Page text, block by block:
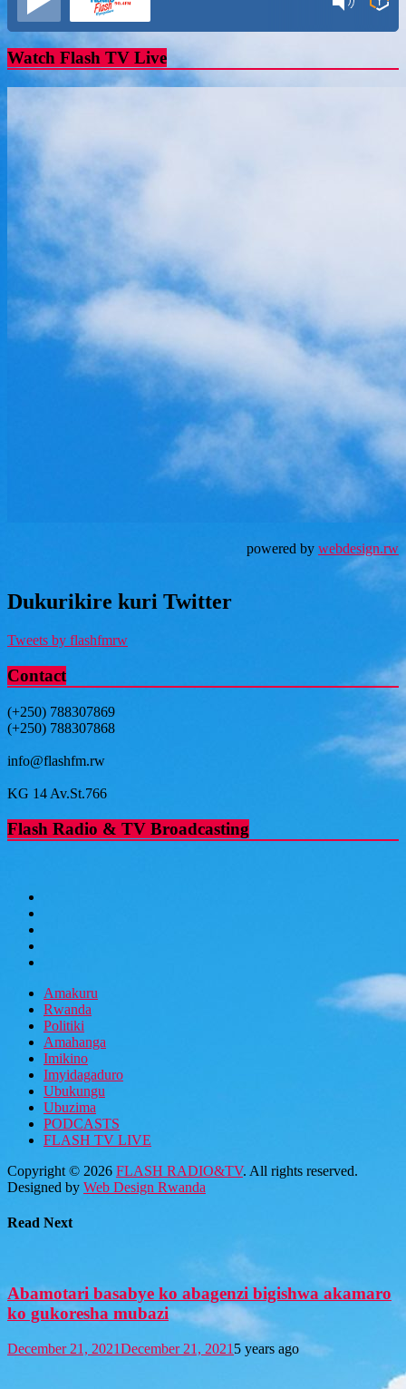
Watch Flash TV Live
powered by webdesign.rw
Dukurikire kuri Twitter
Tweets by flashfmrw
Contact
(+250) 788307869
(+250) 788307868
info@flashfm.rw
KG 14 Av.St.766
Flash Radio & TV Broadcasting
Amakuru
Rwanda
Politiki
Amahanga
Imikino
Imyidagaduro
Ubukungu
Ubuzima
PODCASTS
FLASH TV LIVE
Copyright © 2026 FLASH RADIO&TV. All rights reserved.
Designed by Web Design Rwanda
Read Next
Abamotari basabye ko abagenzi bigishwa akamaro
ko gukoresha mubazi
December 21, 2021December 21, 2021 5 years ago